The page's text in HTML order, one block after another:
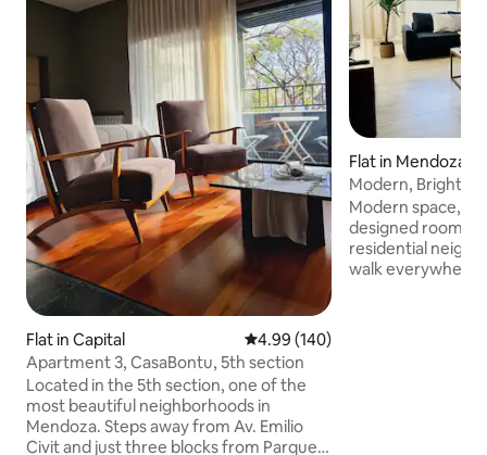
Flat in Capital 4.99 out of 5 average rating,
4.99 (140)
Apartment 3, CasaBontu, 5th section
Located in the 5th section, one of the
most beautiful neighborhoods in
Mendoza. Steps away from Av. Emilio
Civit and just three blocks from Parque
Flat in Mendoza
Modern, Bright,
2 BIKES
Modern space,
designed rooms.
residential
walk everywhere!